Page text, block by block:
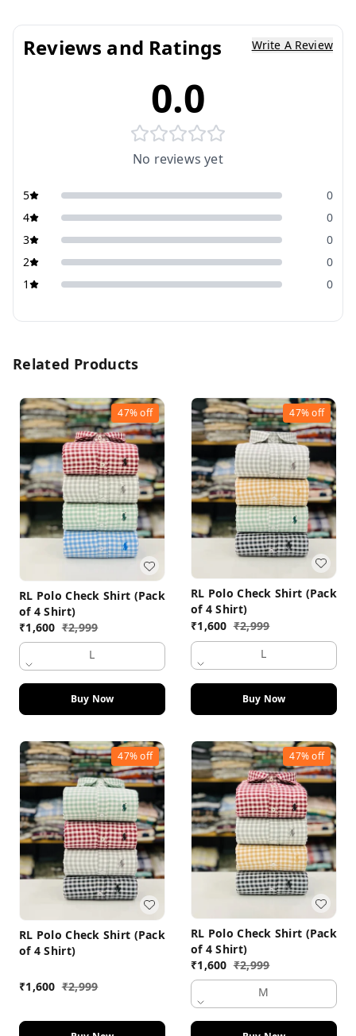
Reviews and Ratings Write A Review
0.0
No reviews yet
5
0
4
0
3
0
2
0
1
0
Related Products
47%off
RL Polo Check Shirt (Pack
of 4 Shirt)
₹1,600 ₹2,999
L
Buy Now
47%off
RL Polo Check Shirt (Pack
of 4 Shirt)
₹1,600 ₹2,999
L
Buy Now
47%off
RL Polo Check Shirt (Pack
of 4 Shirt)
₹1,600 ₹2,999
47%off
RL Polo Check Shirt (Pack
of 4 Shirt)
₹1,600 ₹2,999
M